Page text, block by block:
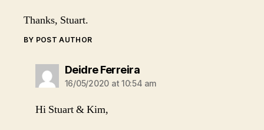
Thanks, Stuart.
BY POST AUTHOR
Deidre Ferreirasays:
16/05/2020 at 10:54 am
Hi Stuart & Kim,